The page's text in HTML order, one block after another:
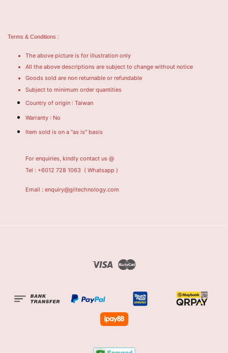
Terms & Conditions :
The above picture is for illustration only
All the above descriptions are subject to change without notice
Goods sold are non returnable or refundable
Subject to minimum order quantities
Country of origin : Taiwan
Warranty : No
Item sold is on a "as is" basis
For enquiries, kindly contact us @
Tel : +6012 728 1063 ( Whatsapp )
Email : enquiry@giitechnology.com
Visa